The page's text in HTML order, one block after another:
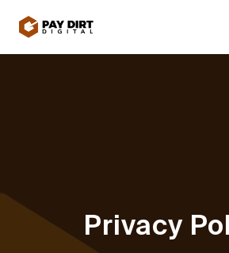
Privacy